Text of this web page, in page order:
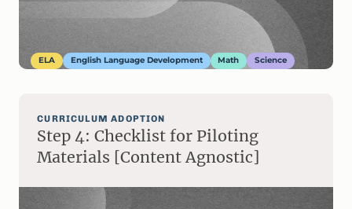
ELA English Language Development Math Science
CURRICULUM ADOPTION
Step 4: Checklist for Piloting
Materials [Content Agnostic]